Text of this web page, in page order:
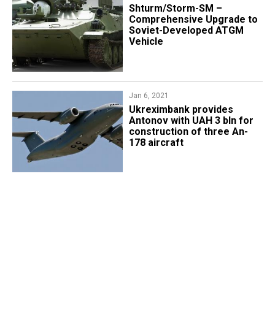
Shturm/Storm-SM –
Comprehensive Upgrade to
Soviet-Developed ATGM
Vehicle
Jan 6, 2021
Ukreximbank provides
Antonov with UAH 3 bln for
construction of three An-
178 aircraft